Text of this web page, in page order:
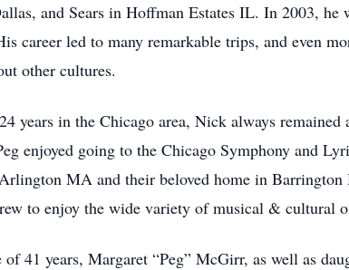
and Sears in Hoffman Estates IL. In 2003,
career led to many remarkable trips, and even
other cultures.
years in the Chicago area, Nick always
enjoyed going to the Chicago Symphony and
MA and their beloved home in
to enjoy the wide variety of musical & cultural
41 years, Margaret “Peg” McGirr, as well as